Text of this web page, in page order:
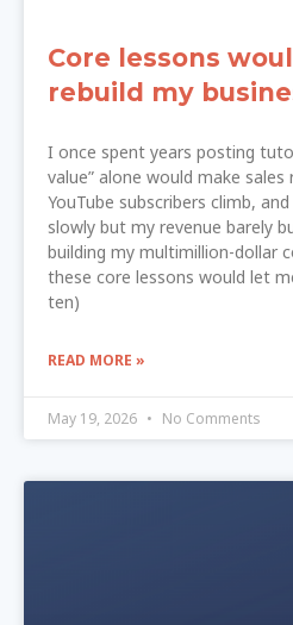
Core lessons
rebuild my
I once spent years posting
value” alone would make
YouTube subscribers climb,
slowly but my revenue barely
building my multimillion-dollar
these core lessons would let
ten)
READ MORE »
May 19, 2026 No Comments